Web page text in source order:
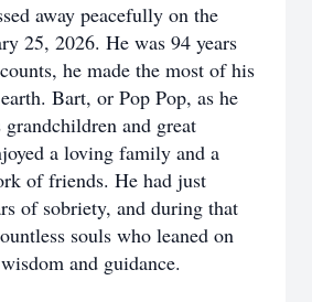
away peacefully on the
25, 2026. He was 94 years
he made the most of his
Bart, or Pop Pop, as he
and great
a loving family and a
of friends. He had just
of sobriety, and during that
souls who leaned on
and guidance.